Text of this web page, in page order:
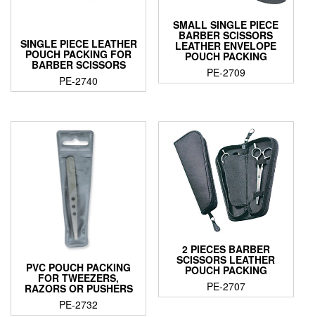
SINGLE PIECE LEATHER
POUCH PACKING FOR
BARBER SCISSORS
PE-2740
SMALL SINGLE PIECE
BARBER SCISSORS
LEATHER ENVELOPE
POUCH PACKING
PE-2709
PVC POUCH PACKING
FOR TWEEZERS,
RAZORS OR PUSHERS
PE-2732
2 PIECES BARBER
SCISSORS LEATHER
POUCH PACKING
PE-2707